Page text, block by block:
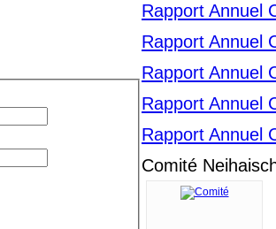
Rapport Annuel
Rapport Annuel
Rapport Annuel
Rapport Annuel
Rapport Annuel
Comité